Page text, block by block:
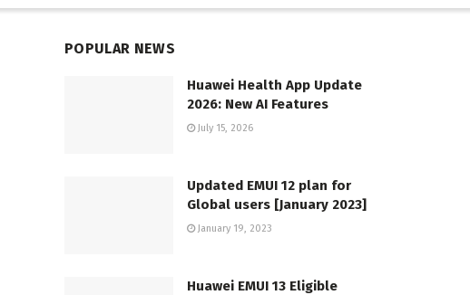
POPULAR NEWS
Huawei Health App Update
2026: New AI Features
July 15, 2026
Updated EMUI 12 plan for
Global users [January 2023]
January 19, 2023
Huawei EMUI 13 Eligible